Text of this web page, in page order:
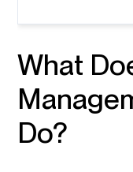
What
Do?